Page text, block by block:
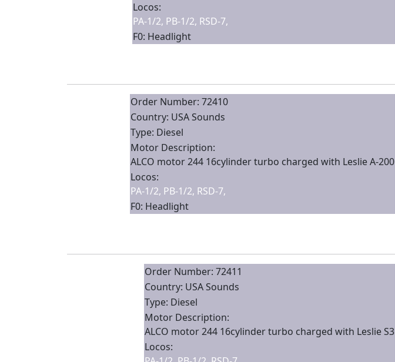
Locos:
PA-1/2, PB-1/2, RSD-7,
F0: Headlight
Order Number: 72410
Country: USA Sounds
Type: Diesel
Motor Description:
ALCO motor 244 16cylinder turbo charged with Leslie A-200
Locos:
PA-1/2, PB-1/2, RSD-7,
F0: Headlight
Order Number: 72411
Country: USA Sounds
Type: Diesel
Motor Description:
ALCO motor 244 16cylinder turbo charged with Leslie S3
Locos: